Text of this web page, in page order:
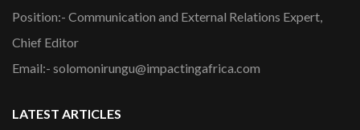
Position:- Communication and External Relations Expert,
Chief Editor
Email:- solomonirungu@impactingafrica.com
LATEST ARTICLES